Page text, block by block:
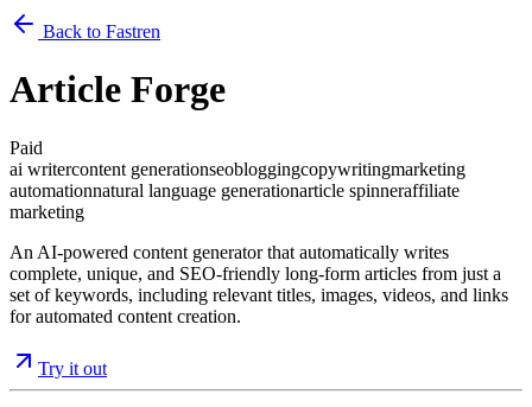
Back to Fastren
Article Forge
Paid
ai writercontent generationseobloggingcopywritingmarketing
automationnatural language generationarticle spinneraffiliate
marketing
An AI-powered content generator that automatically writes
complete, unique, and SEO-friendly long-form articles from just a
set of keywords, including relevant titles, images, videos, and links
for automated content creation.
Try it out